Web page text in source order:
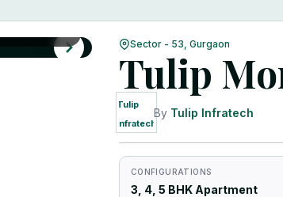
Sector - 53, Gurgaon
Tulip
Tulip
Infratech
By Tulip Infratech
CONFIGURATIONS
3, 4, 5 BHK Apartment